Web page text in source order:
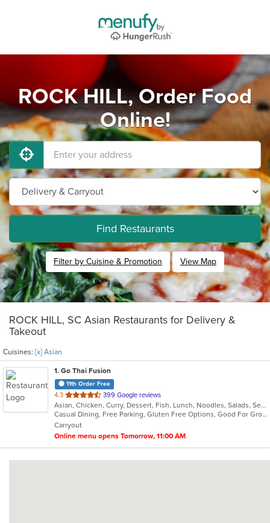
ROCK HILL, Order Food
Online!
Find Restaurants
Filter by Cuisine & Promotion View Map
ROCK HILL, SC Asian Restaurants for Delivery &
Takeout
Cuisines: [x] Asian
1. Go Thai Fusion
11th Order Free
4.3 out
of
5
stars.
399 Google reviews
Asian, Chicken, Curry, Dessert, Fish, Lunch, Noodles, Salads, Seafood, Soup, Thai, Vegetarian
Casual Dining, Free Parking, Gluten Free Options, Good For Group, Good For Kids, Kids Menu, Vegetarian Options
Carryout
Online menu opens Tomorrow, 11:00 AM